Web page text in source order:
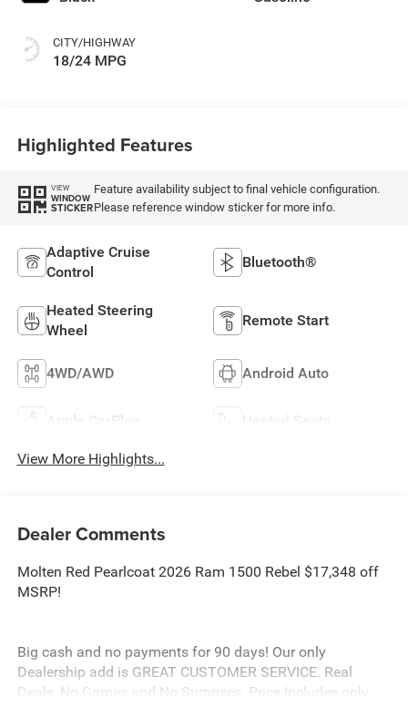
CITY/HIGHWAY
18/24 MPG
Highlighted Features
VIEW
WINDOW
STICKER
Feature availability subject to final vehicle configuration.
Please reference window sticker for more info.
Adaptive Cruise
Control
Bluetooth®
Heated Steering
Wheel
Remote Start
4WD/AWD Android Auto
Apple CarPlay Heated Seats
View More Highlights...
Dealer Comments
Molten Red Pearlcoat 2026 Ram 1500 Rebel $17,348 off
MSRP!
Big cash and no payments for 90 days! Our only
Dealership add is GREAT CUSTOMER SERVICE. Real
Deals, No Games and No Surprises. Price Includes only